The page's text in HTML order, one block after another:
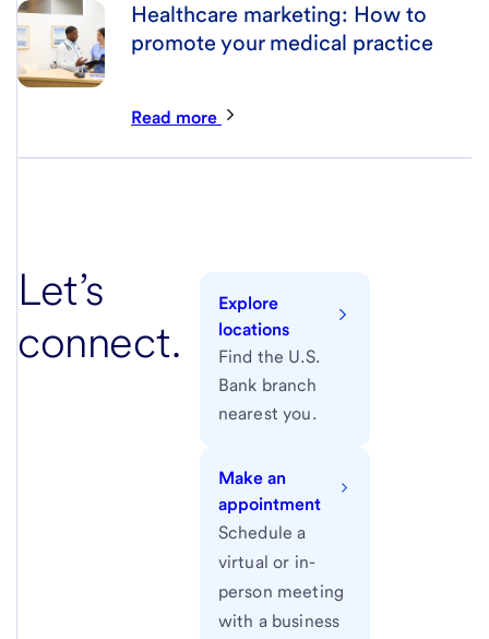
Healthcare marketing: How to
promote your medical practice
Read more
Let’s
connect.
Explore
locations
Find the U.S.
Bank branch
nearest you.
Make an
appointment
Schedule a
virtual or in-
person meeting
with a business